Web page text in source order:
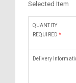
Selected Item
QUANTITY
REQUIRED *
Delivery